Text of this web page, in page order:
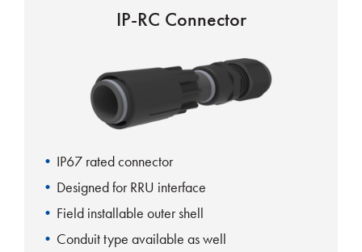
IP-RC Connector
IP67 rated connector
Designed for RRU interface
Field installable outer shell
Conduit type available as well